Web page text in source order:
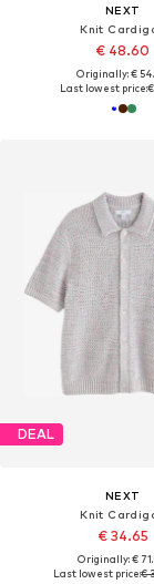
NEXT
Knit
€ 48.60
Originally: €
Last lowest price:
DEAL
NEXT
Knit
€ 34.65
Originally: €
Last lowest price:€